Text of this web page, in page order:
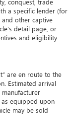
conquest, trade
a specific lender (for
and other captive
detail page, or
and eligibility
are en route to the
Estimated arrival
as equipped upon
may be sold